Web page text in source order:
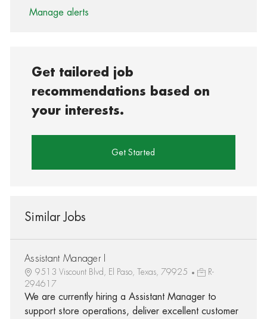
Manage alerts
Get tailored job
recommendations based on
your interests.
Get Started
Similar Jobs
Assistant Manager I
9513 Viscount Blvd, El Paso, Texas, 79925
R-
294617
We are currently hiring a Assistant Manager to
support store operations, deliver excellent customer